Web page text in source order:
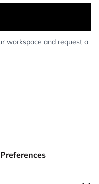
workspace and request a